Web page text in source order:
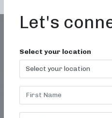
Let's
Select your location